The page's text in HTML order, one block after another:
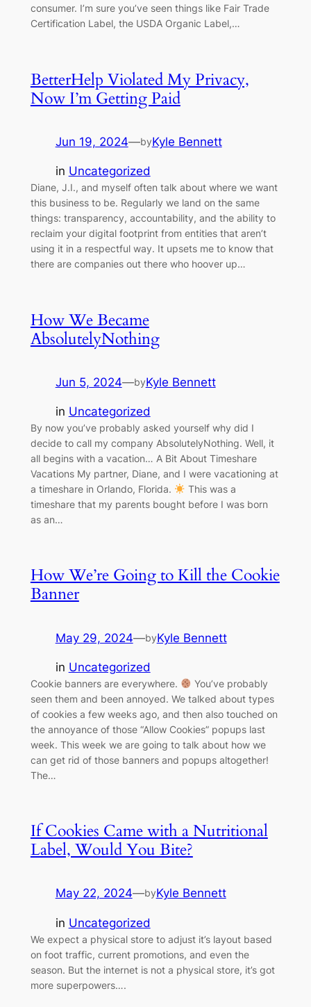
consumer. I’m sure you’ve seen things like Fair Trade
Certification Label, the USDA Organic Label,…
BetterHelp Violated My Privacy,
Now I’m Getting Paid
Jun 19, 2024—byKyle Bennett
in Uncategorized
Diane, J.I., and myself often talk about where we want
this business to be. Regularly we land on the same
things: transparency, accountability, and the ability to
reclaim your digital footprint from entities that aren’t
using it in a respectful way. It upsets me to know that
there are companies out there who hoover up…
How We Became
AbsolutelyNothing
Jun 5, 2024—byKyle Bennett
in Uncategorized
By now you’ve probably asked yourself why did I
decide to call my company AbsolutelyNothing. Well, it
all begins with a vacation… A Bit About Timeshare
Vacations My partner, Diane, and I were vacationing at
a timeshare in Orlando, Florida.
This was a
timeshare that my parents bought before I was born
as an…
How We’re Going to Kill the Cookie
Banner
May 29, 2024—byKyle Bennett
in Uncategorized
Cookie banners are everywhere.
You’ve probably
seen them and been annoyed. We talked about types
of cookies a few weeks ago, and then also touched on
the annoyance of those “Allow Cookies” popups last
week. This week we are going to talk about how we
can get rid of those banners and popups altogether!
The…
If Cookies Came with a Nutritional
Label, Would You Bite?
May 22, 2024—byKyle Bennett
in Uncategorized
We expect a physical store to adjust it’s layout based
on foot traffic, current promotions, and even the
season. But the internet is not a physical store, it’s got
more superpowers….